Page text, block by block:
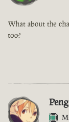
What about the
too?